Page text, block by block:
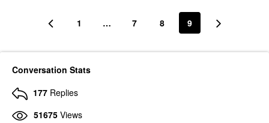
1 … 7 8 9
Conversation Stats
177 Replies
51675 Views